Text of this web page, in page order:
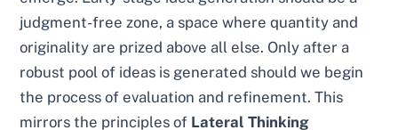
judgment-free zone, a space where quantity and
originality are prized above all else. Only after a
robust pool of ideas is generated should we begin
the process of evaluation and refinement. This
mirrors the principles of Lateral Thinking